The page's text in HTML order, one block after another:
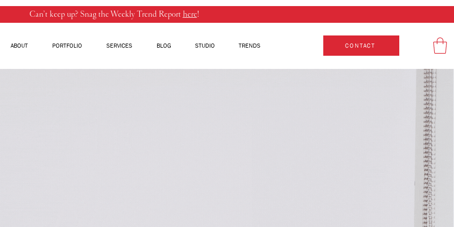
Can’t keep up? Snag the Weekly Trend Reporthere!
ABOUT PORTFOLIO SERVICES BLOG STUDIO TRENDS CONTACT